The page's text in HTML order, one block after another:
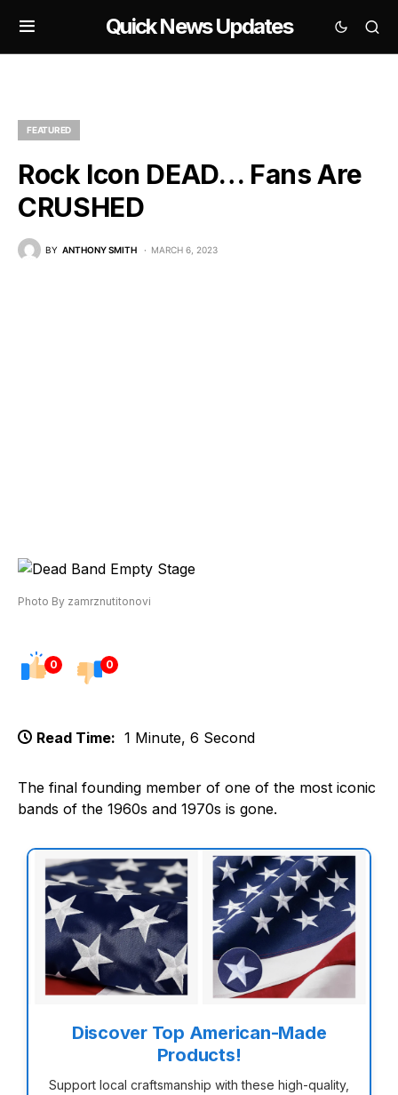
Quick News Updates
FEATURED
Rock Icon DEAD… Fans Are
CRUSHED
BY ANTHONY SMITH MARCH 6, 2023
Photo By zamrznutitonovi
0 0
Read Time: 1 Minute, 6 Second
The final founding member of one of the most iconic
bands of the 1960s and 1970s is gone.
Discover Top American-Made
Products!
Support local craftsmanship with these high-quality,